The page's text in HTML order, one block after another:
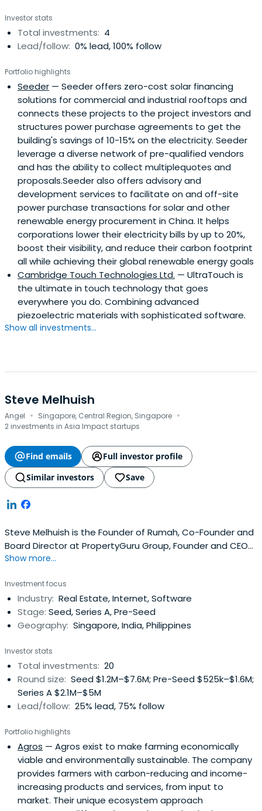
Venture Exchange. Before his entrepreneurial ventures,
Patrick was a Senior Scientist in Materials Science Division
at Rockwell Scientific Inc. Patrick specializes in advanced
electricity generation, biofuels for transportation, green
building, clean water, clean air, carbon dioxide emissions
reduction, recyclable materials, sustainable foresting and
agriculture, and energy efficiency.Patrick obtained Ph.D.
from the University of Southern California, M.S. from
Tsinghua University (China) and M.S./B.S. from Ecole
Centrale de Lyon (France), all in Materials Sciences.
Investor stats
Total investments: 4
Lead/follow: 0% lead, 100% follow
Portfolio highlights
Seeder — Seeder offers zero-cost solar financing
solutions for commercial and industrial rooftops and
connects these projects to the project investors and
structures power purchase agreements to get the
building's savings of 10-15% on the electricity. Seeder
leverage a diverse network of pre-qualified vendors
and has the ability to collect multiplequotes and
proposals.Seeder also offers advisory and
development services to facilitate on and off-site
power purchase transactions for solar and other
renewable energy procurement in China. It helps
corporations lower their electricity bills by up to 20%,
boost their visibility, and reduce their carbon footprint
all while achieving their global renewable energy goals
Cambridge Touch Technologies Ltd. — UltraTouch is
the ultimate in touch technology that goes
everywhere you do. Combining advanced
piezoelectric materials with sophisticated software.
Show all investments...
Steve Melhuish
Angel · Singapore, Central Region, Singapore ·
2 investments in Asia Impact startups
Find emails
Full investor profile
Similar investors
Save
Steve Melhuish is the Founder of Rumah, Co-Founder and
Board Director at PropertyGuru Group, Founder and CEO
at Planet Rise, Founding Partner at Wavemaker Impact,
Energy. He attended the University of Plymouth and the
University of Reading.
Show more...
Investment focus
Industry: Real Estate, Internet, Software
Stage: Seed, Series A, Pre-Seed
Geography: Singapore, India, Philippines
Investor stats
Total investments: 20
Round size: Seed $1.2M–$7.6M; Pre-Seed $525k–$1.6M;
Series A $2.1M–$5M
Lead/follow: 25% lead, 75% follow
Portfolio highlights
Agros — Agros exist to make farming economically
viable and environmentally sustainable. The company
provides farmers with carbon-reducing and income-
increasing products and services, from input to
market. Their unique ecosystem approach